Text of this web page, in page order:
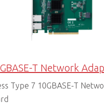
T Network
Type 7 10GBASE-T